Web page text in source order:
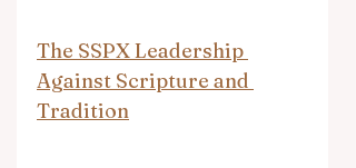
The SSPX Leadership
Against Scripture and
Tradition